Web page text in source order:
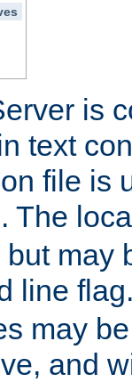
is
text
file is
. The
may
line
may
and